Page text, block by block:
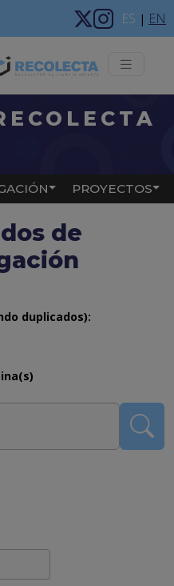
ES | EN
navigation
PROYECTOS
de
duplicados):